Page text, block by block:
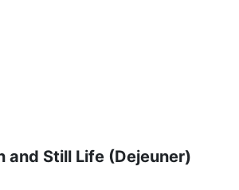
and Still Life (Dejeuner)